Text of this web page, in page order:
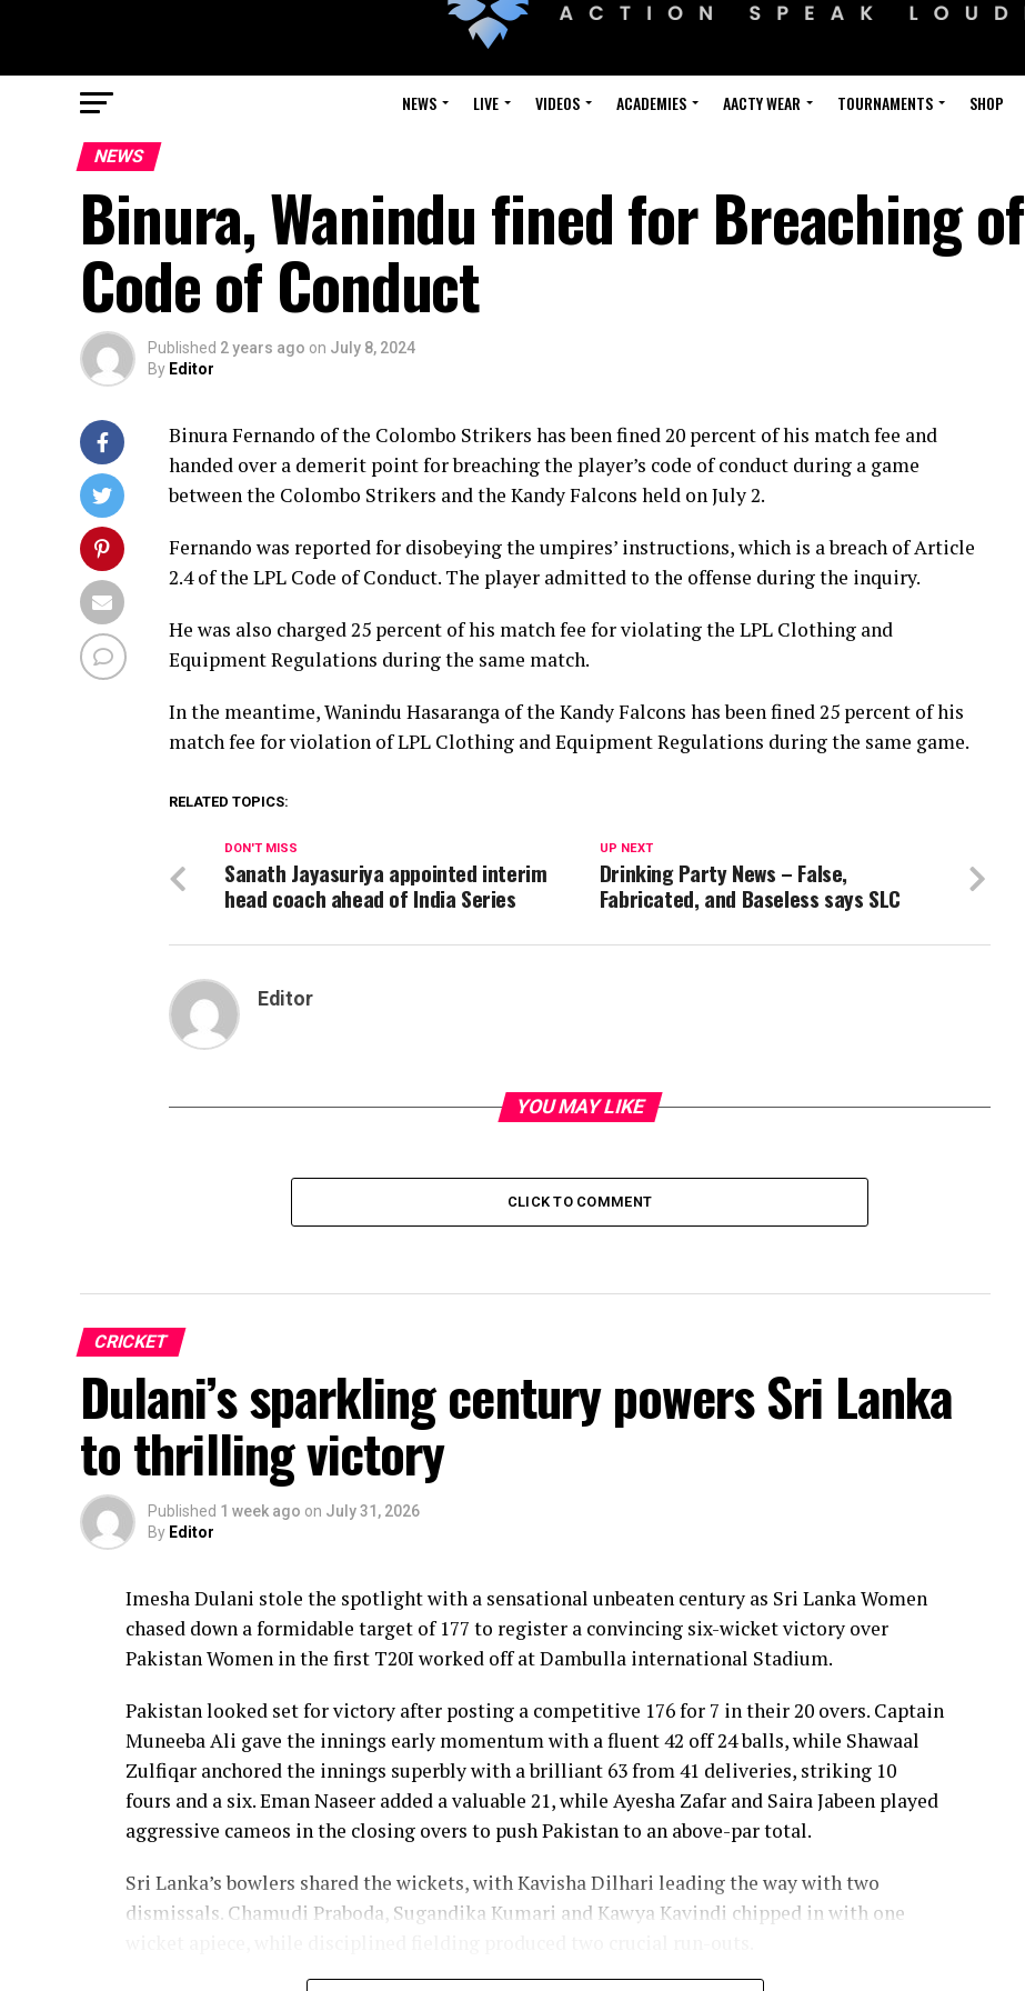
NEWS LIVE VIDEOS ACADEMIES AACTY WEAR TOURNAMENTS SHOP
NEWS
Binura, Wanindu fined for Breaching of
Code of Conduct
Published 2 years ago on July 8, 2024
By Editor
Binura Fernando of the Colombo Strikers has been fined 20 percent of his match fee and
handed over a demerit point for breaching the player’s code of conduct during a game
between the Colombo Strikers and the Kandy Falcons held on July 2.
Fernando was reported for disobeying the umpires’ instructions, which is a breach of Article
2.4 of the LPL Code of Conduct. The player admitted to the offense during the inquiry.
He was also charged 25 percent of his match fee for violating the LPL Clothing and
Equipment Regulations during the same match.
In the meantime, Wanindu Hasaranga of the Kandy Falcons has been fined 25 percent of his
match fee for violation of LPL Clothing and Equipment Regulations during the same game.
RELATED TOPICS:
UP NEXT
Drinking Party News – False,
Fabricated, and Baseless says SLC
DON'T MISS
Sanath Jayasuriya appointed interim
head coach ahead of India Series
Editor
YOU MAY LIKE
CLICK TO COMMENT
CRICKET
Dulani’s sparkling century powers Sri Lanka
to thrilling victory
Published 1 week ago on July 31, 2026
By Editor
Imesha Dulani stole the spotlight with a sensational unbeaten century as Sri Lanka Women
chased down a formidable target of 177 to register a convincing six-wicket victory over
Pakistan Women in the first T20I worked off at Dambulla international Stadium.
Pakistan looked set for victory after posting a competitive 176 for 7 in their 20 overs. Captain
Muneeba Ali gave the innings early momentum with a fluent 42 off 24 balls, while Shawaal
Zulfiqar anchored the innings superbly with a brilliant 63 from 41 deliveries, striking 10
fours and a six. Eman Naseer added a valuable 21, while Ayesha Zafar and Saira Jabeen played
aggressive cameos in the closing overs to push Pakistan to an above-par total.
Sri Lanka’s bowlers shared the wickets, with Kavisha Dilhari leading the way with two
dismissals. Chamudi Praboda, Sugandika Kumari and Kawya Kavindi chipped in with one